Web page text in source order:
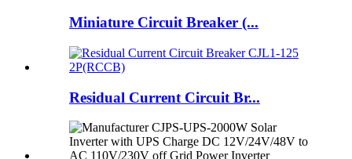
Miniature Circuit Breaker (...
Residual Current Circuit Br...